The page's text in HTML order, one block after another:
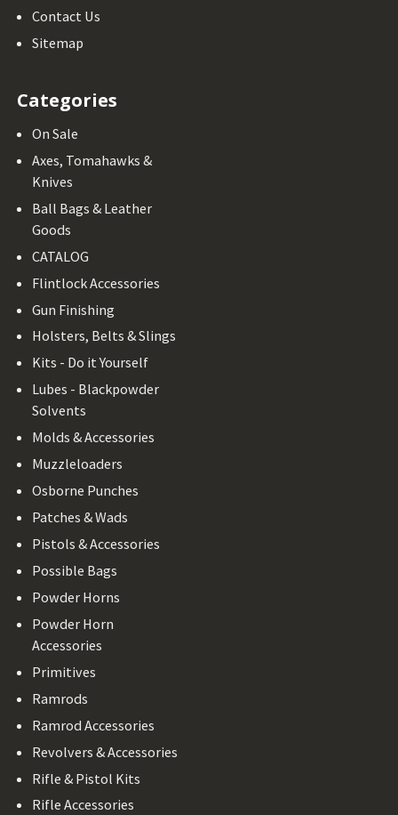
Contact Us
Sitemap
Categories
On Sale
Axes, Tomahawks &
Knives
Ball Bags & Leather
Goods
CATALOG
Flintlock Accessories
Gun Finishing
Holsters, Belts & Slings
Kits - Do it Yourself
Lubes - Blackpowder
Solvents
Molds & Accessories
Muzzleloaders
Osborne Punches
Patches & Wads
Pistols & Accessories
Possible Bags
Powder Horns
Powder Horn
Accessories
Primitives
Ramrods
Ramrod Accessories
Revolvers & Accessories
Rifle & Pistol Kits
Rifle Accessories